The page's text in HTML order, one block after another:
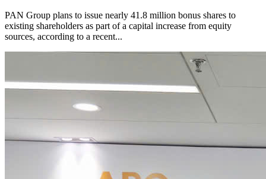
PAN Group plans to issue nearly 41.8 million bonus shares to
existing shareholders as part of a capital increase from equity
sources, according to a recent...